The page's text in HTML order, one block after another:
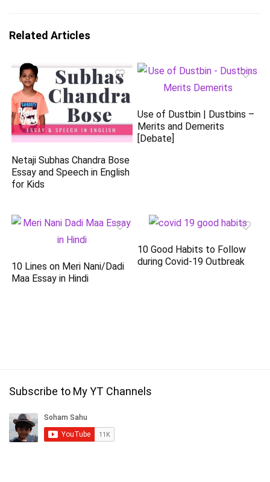
Related Articles
Netaji Subhas Chandra Bose
Essay and Speech in English
for Kids
Use of Dustbin | Dustbins –
Merits and Demerits
[Debate]
10 Lines on Meri Nani/Dadi
Maa Essay in Hindi
10 Good Habits to Follow
during Covid-19 Outbreak
Subscribe to My YT Channels